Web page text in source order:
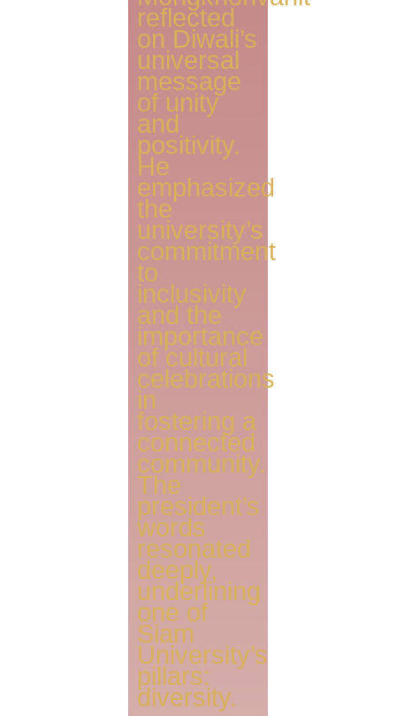
reflected
on Diwali’s
universal
message
of unity
and
positivity.
He
emphasized
the
university’s
commitment
to
inclusivity
and the
importance
of cultural
celebrations
in
fostering a
connected
community.
The
president’s
words
resonated
deeply,
underlining
one of
Siam
University’s
pillars:
diversity.